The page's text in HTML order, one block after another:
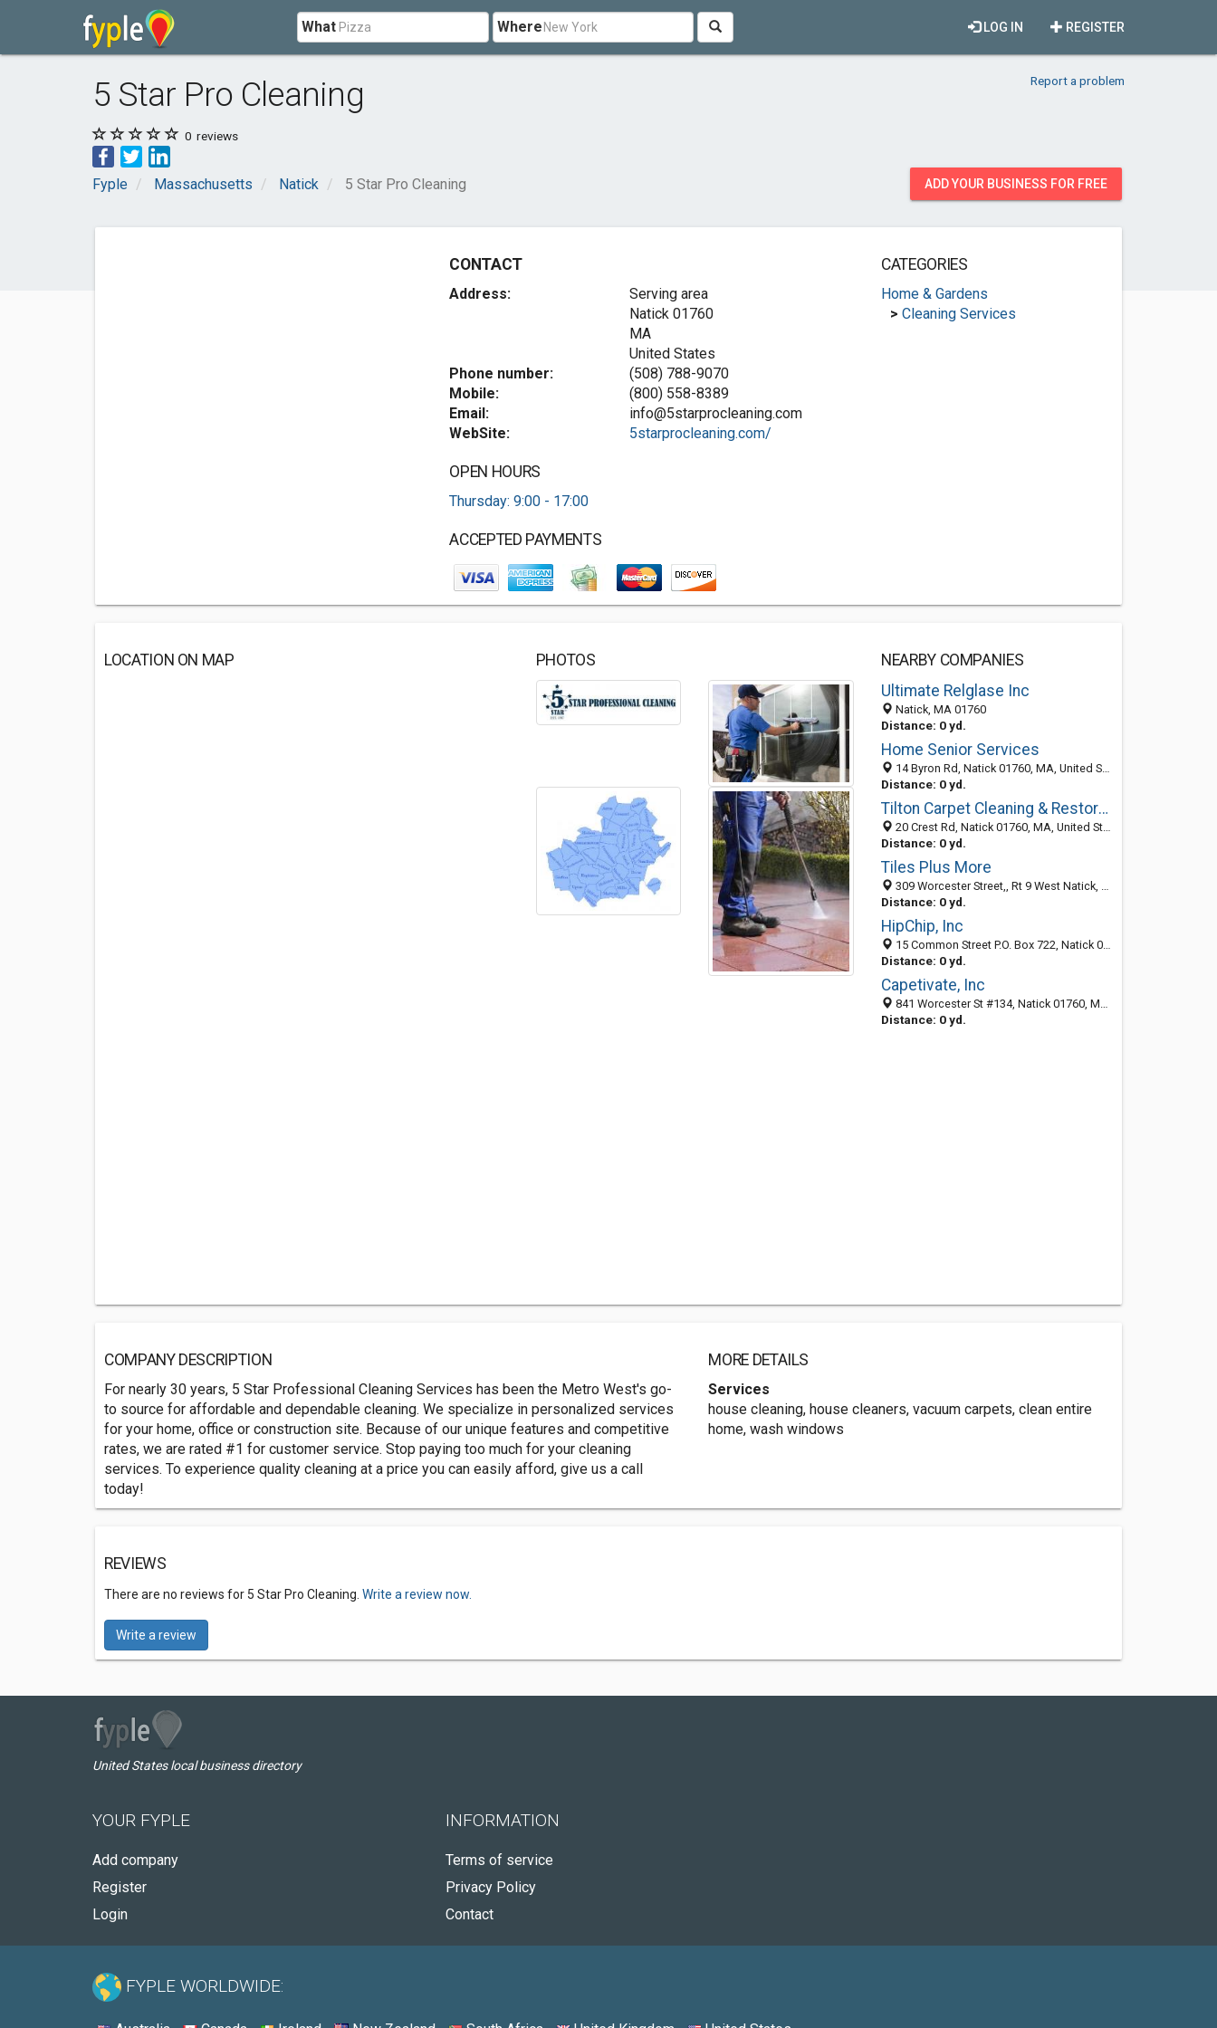
What Where REGISTER
LOG IN
5 Star Pro Cleaning Report a problem
0 reviews
Fyple Massachusetts Natick 5 Star Pro Cleaning ADD YOUR BUSINESS FOR FREE
CONTACT
Address:
Serving area
Natick 01760
MA
United States
Phone number:
(508) 788-9070
Mobile:
(800) 558-8389
Email:
info@5starprocleaning.com
WebSite:
5starprocleaning.com/
OPEN HOURS
Thursday: 9:00 - 17:00
ACCEPTED PAYMENTS
CATEGORIES
Home & Gardens
> Cleaning Services
LOCATION ON MAP PHOTOS
NEARBY COMPANIES
Ultimate Relglase Inc
Natick, MA 01760
Distance: 0 yd.
Home Senior Services
14 Byron Rd, Natick 01760, MA, United States
Distance: 0 yd.
Tilton Carpet Cleaning & Restoration
20 Crest Rd, Natick 01760, MA, United States
Distance: 0 yd.
Tiles Plus More
309 Worcester Street,, Rt 9 West Natick, MA 01760, Natick 01760, MA, United States
Distance: 0 yd.
HipChip, Inc
15 Common Street P.O. Box 722, Natick 01760, MA, United States
Distance: 0 yd.
Capetivate, Inc
841 Worcester St #134, Natick 01760, MA, United States
Distance: 0 yd.
COMPANY DESCRIPTION
For nearly 30 years, 5 Star Professional Cleaning Services has been the Metro West's go-
to source for affordable and dependable cleaning. We specialize in personalized services
for your home, office or construction site. Because of our unique features and competitive
rates, we are rated #1 for customer service. Stop paying too much for your cleaning
services. To experience quality cleaning at a price you can easily afford, give us a call
today!
MORE DETAILS
Services
house cleaning, house cleaners, vacuum carpets, clean entire
home, wash windows
REVIEWS
There are no reviews for 5 Star Pro Cleaning. Write a review now.
Write a review
United States local business directory
YOUR FYPLE
Add company
Register
Login
INFORMATION
Terms of service
Privacy Policy
Contact
FYPLE WORLDWIDE: